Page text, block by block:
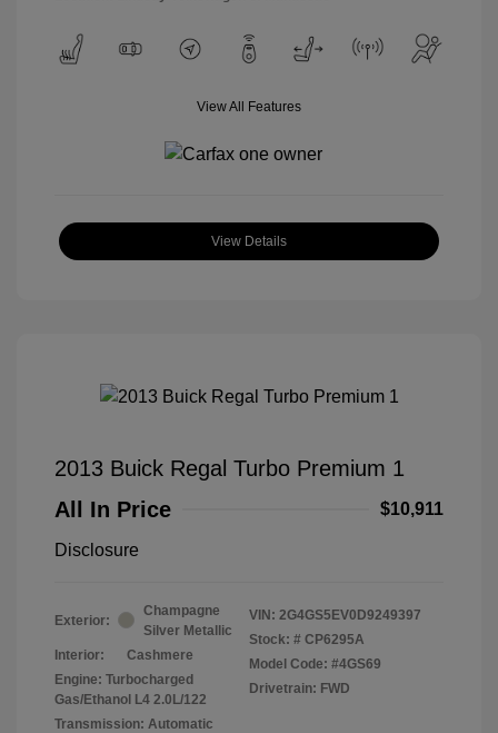
View All Features
View Details
2013 Buick Regal Turbo Premium 1
All In Price
$10,911
Disclosure
Exterior:
Champagne
Silver Metallic
Interior:
Cashmere
Engine: Turbocharged
Gas/Ethanol L4 2.0L/122
Transmission: Automatic
VIN: 2G4GS5EV0D9249397
Stock: # CP6295A
Model Code: #4GS69
Drivetrain: FWD